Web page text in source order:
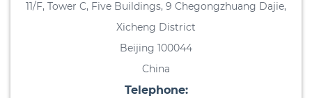
11/F, Tower C, Five Buildings, 9 Chegongzhuang Dajie,
Xicheng District
Beijing 100044
China
Telephone: